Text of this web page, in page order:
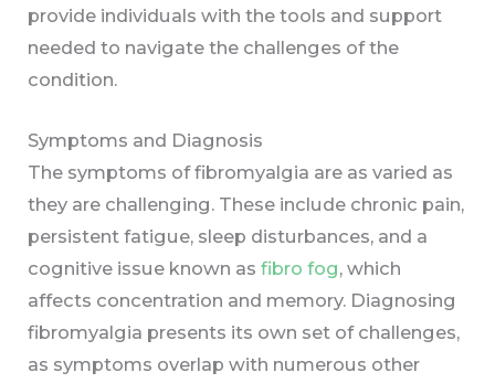
provide individuals with the tools and support
needed to navigate the challenges of the
condition.
Symptoms and Diagnosis
The symptoms of fibromyalgia are as varied as
they are challenging. These include chronic pain,
persistent fatigue, sleep disturbances, and a
cognitive issue known asfibro fog, which
affects concentration and memory. Diagnosing
fibromyalgia presents its own set of challenges,
as symptoms overlap with numerous other